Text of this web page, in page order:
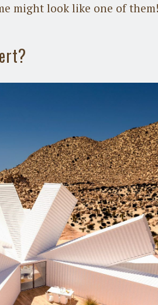
might look like one of them!